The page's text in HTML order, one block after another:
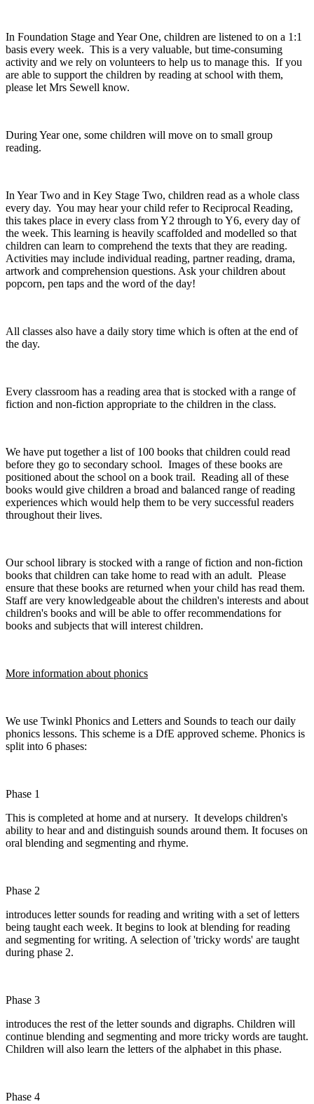
In Foundation Stage and Year One, children are listened to on a 1:1
basis every week. This is a very valuable, but time-consuming
activity and we rely on volunteers to help us to manage this. If you
are able to support the children by reading at school with them,
please let Mrs Sewell know.
During Year one, some children will move on to small group
reading.
In Year Two and in Key Stage Two, children read as a whole class
every day. You may hear your child refer to Reciprocal Reading,
this takes place in every class from Y2 through to Y6, every day of
the week. This learning is heavily scaffolded and modelled so that
children can learn to comprehend the texts that they are reading.
Activities may include individual reading, partner reading, drama,
artwork and comprehension questions. Ask your children about
popcorn, pen taps and the word of the day!
All classes also have a daily story time which is often at the end of
the day.
Every classroom has a reading area that is stocked with a range of
fiction and non-fiction appropriate to the children in the class.
We have put together a list of 100 books that children could read
before they go to secondary school. Images of these books are
positioned about the school on a book trail. Reading all of these
books would give children a broad and balanced range of reading
experiences which would help them to be very successful readers
throughout their lives.
Our school library is stocked with a range of fiction and non-fiction
books that children can take home to read with an adult. Please
ensure that these books are returned when your child has read them.
Staff are very knowledgeable about the children's interests and about
children's books and will be able to offer recommendations for
books and subjects that will interest children.
More information about phonics
We use Twinkl Phonics and Letters and Sounds to teach our daily
phonics lessons. This scheme is a DfE approved scheme. Phonics is
split into 6 phases:
Phase 1
This is completed at home and at nursery. It develops children's
ability to hear and and distinguish sounds around them. It focuses on
oral blending and segmenting and rhyme.
Phase 2
introduces letter sounds for reading and writing with a set of letters
being taught each week. It begins to look at blending for reading
and segmenting for writing. A selection of 'tricky words' are taught
during phase 2.
Phase 3
introduces the rest of the letter sounds and digraphs. Children will
continue blending and segmenting and more tricky words are taught.
Children will also learn the letters of the alphabet in this phase.
Phase 4